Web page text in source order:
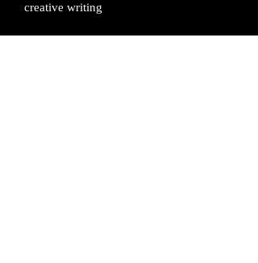
creative writing